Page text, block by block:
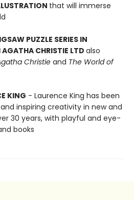
that will immerse
PUZZLE SERIES IN
CHRISTIE LTD also
Christie and The World of
KING - Laurence King has been
inspiring creativity in new and
30 years, with playful and eye-
books